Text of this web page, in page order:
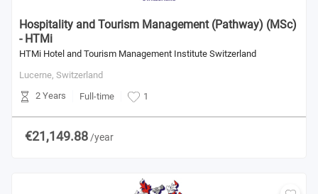
Hospitality and Tourism Management (Pathway) (MSc)
- HTMi
HTMi Hotel and Tourism Management Institute Switzerland
Lucerne, Switzerland
2 Years
Full-time 1
€21,149.88/year